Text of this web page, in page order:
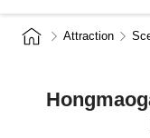
Attraction